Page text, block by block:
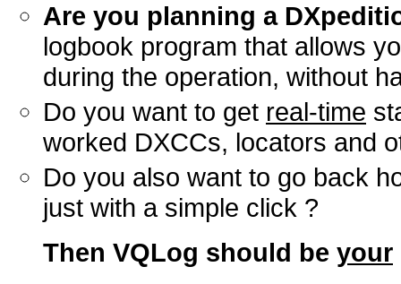
Are you planning a
logbook program that allows
during the operation, without
Do you want to get real-time
worked DXCCs, locators and
Do you also want to go back
just with a simple click ?
Then VQLog should be your